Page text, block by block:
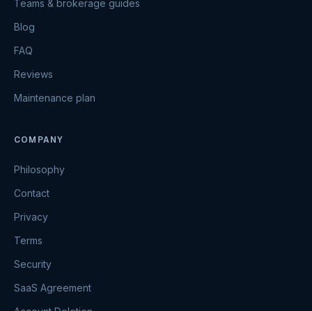
Teams & brokerage guides
Blog
FAQ
Reviews
Maintenance plan
COMPANY
Philosophy
Contact
Privacy
Terms
Security
SaaS Agreement